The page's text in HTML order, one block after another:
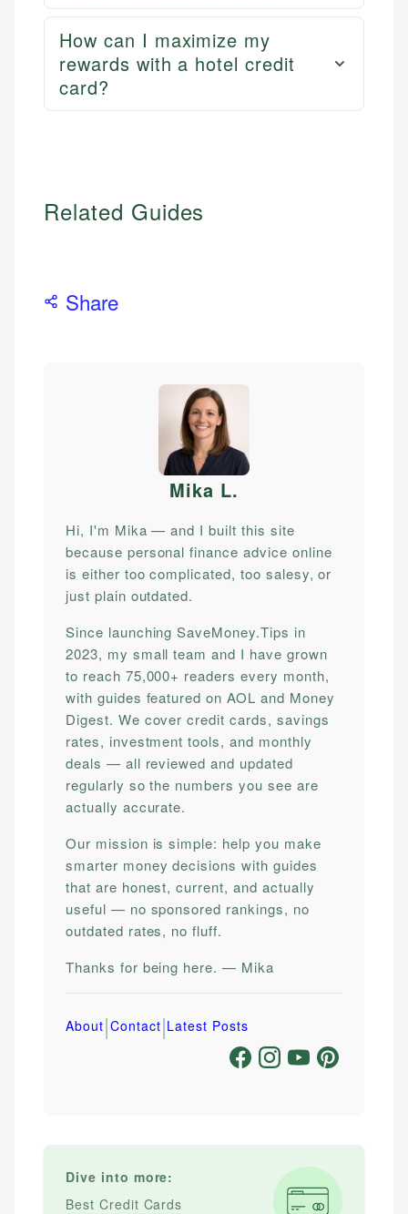
How can I maximize my
rewards with a hotel credit
card?
Related Guides
Share
Mika L.
Hi, I'm Mika — and I built this site
because personal finance advice online
is either too complicated, too salesy, or
just plain outdated.
Since launching SaveMoney.Tips in
2023, my small team and I have grown
to reach 75,000+ readers every month,
with guides featured on AOL and Money
Digest. We cover credit cards, savings
rates, investment tools, and monthly
deals — all reviewed and updated
regularly so the numbers you see are
actually accurate.
Our mission is simple: help you make
smarter money decisions with guides
that are honest, current, and actually
useful — no sponsored rankings, no
outdated rates, no fluff.
Thanks for being here. — Mika
About|Contact|Latest Posts
Dive into more:
Best Credit Cards